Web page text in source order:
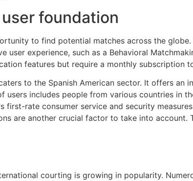
foundation
to find potential matches across the
experience, such as a Behavioral
features but require a monthly subscription
to the Spanish American sector. It offers an
includes people from various countries in
rate consumer service and security
are another crucial factor to take into
courting is growing in popularity.